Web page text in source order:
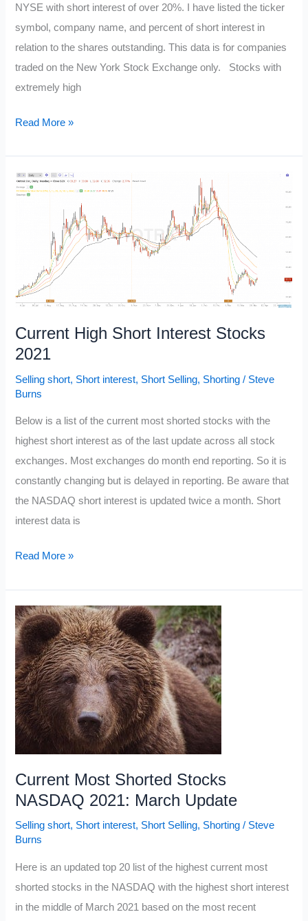
NYSE with short interest of over 20%. I have listed the ticker
symbol, company name, and percent of short interest in
relation to the shares outstanding. This data is for companies
traded on the New York Stock Exchange only. Stocks with
extremely high
Current
Stocks:
Read More »
Current High Short Interest Stocks
2021
Selling short, Short interest, Short Selling, Shorting / Steve
Burns
Below is a list of the current most shorted stocks with the
highest short interest as of the last update across all stock
exchanges. Most exchanges do month end reporting. So it is
constantly changing but is delayed in reporting. Be aware that
the NASDAQ short interest is updated twice a month. Short
interest data is
Current
Interest
Stocks
2021
Read More »
Current Most Shorted Stocks
NASDAQ 2021: March Update
Selling short, Short interest, Short Selling, Shorting / Steve
Burns
Here is an updated top 20 list of the highest current most
shorted stocks in the NASDAQ with the highest short interest
in the middle of March 2021 based on the most recent